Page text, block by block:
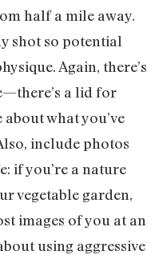
half a mile away.
shot so potential
Again, there’s
a lid for
about what you’ve
include photos
if you’re a nature
vegetable garden,
images of you at an
using aggressive